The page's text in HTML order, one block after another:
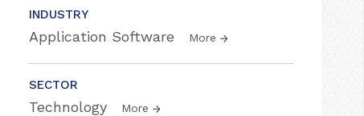
INDUSTRY
Application Software More
SECTOR
Technology More